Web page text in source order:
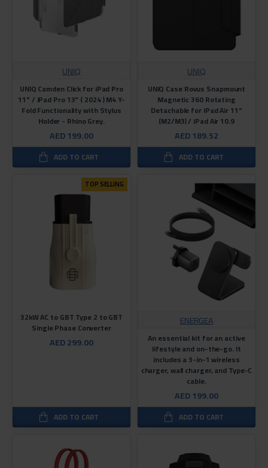
UNIQ
UNIQ Camden Click for iPad Pro
11" / iPad Pro 13" ( 2024 ) M4 Y-
Fold Functionality with Stylus
Holder - Rhino Grey.
AED 199.00
ADD TO CART
UNIQ
UNIQ Case Rovus Snapmount
Magnetic 360 Rotating
Detachable for iPad Air 11"
(M2/M3) / iPad Air 10.9
AED 189.52
ADD TO CART
TOP SELLING
32kW AC to GBT Type 2 to GBT
Single Phase Converter
AED 299.00
ADD TO CART
ENERGEA
An essential kit for an active
lifestyle and on-the-go. It
includes a 3-in-1 wireless
charger, wall charger, and Type-C
cable.
AED 199.00
ADD TO CART